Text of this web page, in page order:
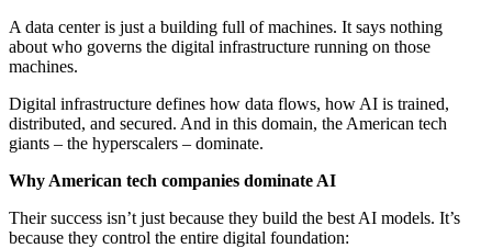
A data center is just a building full of machines. It says nothing
about who governs the digital infrastructure running on those
machines.
Digital infrastructure defines how data flows, how AI is trained,
distributed, and secured. And in this domain, the American tech
giants – the hyperscalers – dominate.
Why American tech companies dominate AI
Their success isn’t just because they build the best AI models. It’s
because they control the entire digital foundation: